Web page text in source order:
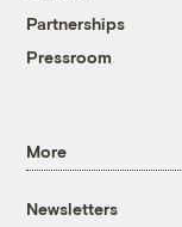
Partnerships
Pressroom
More
Newsletters